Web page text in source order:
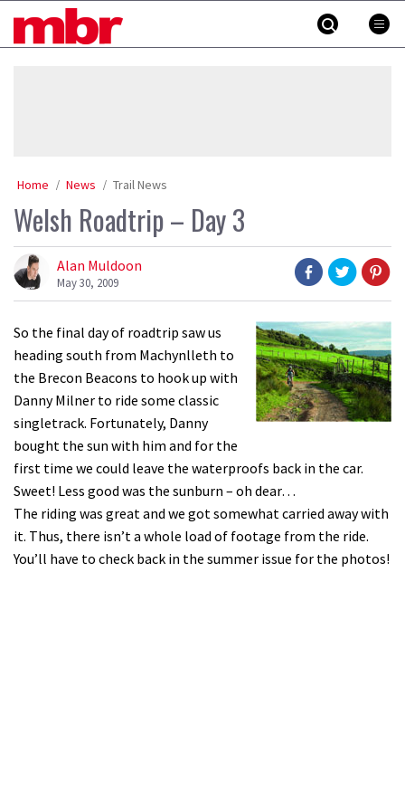
MBR
Home News Trail News
Welsh Roadtrip – Day 3
Alan Muldoon
May 30, 2009
So the final day of roadtrip saw us
heading south from Machynlleth to
the Brecon Beacons to hook up with
Danny Milner to ride some classic
singletrack. Fortunately, Danny
bought the sun with him and for the
first time we could leave the waterproofs back in the car.
Sweet! Less good was the sunburn – oh dear…
The riding was great and we got somewhat carried away with
it. Thus, there isn’t a whole load of footage from the ride.
You’ll have to check back in the summer issue for the photos!